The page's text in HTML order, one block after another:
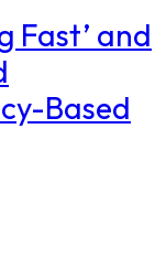
Fast’ and
Based